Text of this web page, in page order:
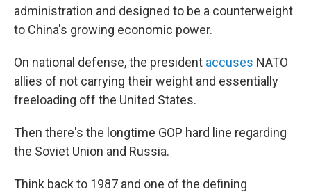
administration and designed to be a counterweight
to China's growing economic power.
On national defense, the president accuses NATO
allies of not carrying their weight and essentially
freeloading off the United States.
Then there's the longtime GOP hard line regarding
the Soviet Union and Russia.
Think back to 1987 and one of the defining